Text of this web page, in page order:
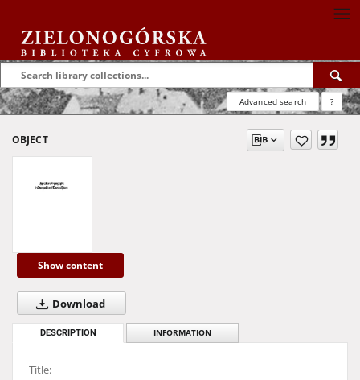
Advanced search ?
OBJECT
Show content
Download
DESCRIPTION INFORMATION
Title: